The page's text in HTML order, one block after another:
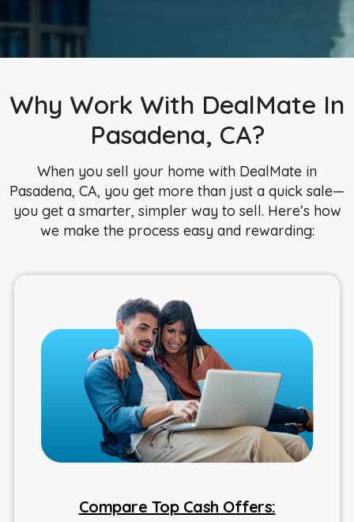
Why Work With DealMate In
Pasadena, CA?
When you sell your home with DealMate in
Pasadena, CA, you get more than just a quick sale—
you get a smarter, simpler way to sell. Here’s how
we make the process easy and rewarding:
Compare Top Cash Offers: